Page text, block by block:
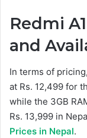
Redmi
and
In terms of
at Rs. 12,499 for
while the 3GB
Rs. 13,999 in
Prices in Nepal.